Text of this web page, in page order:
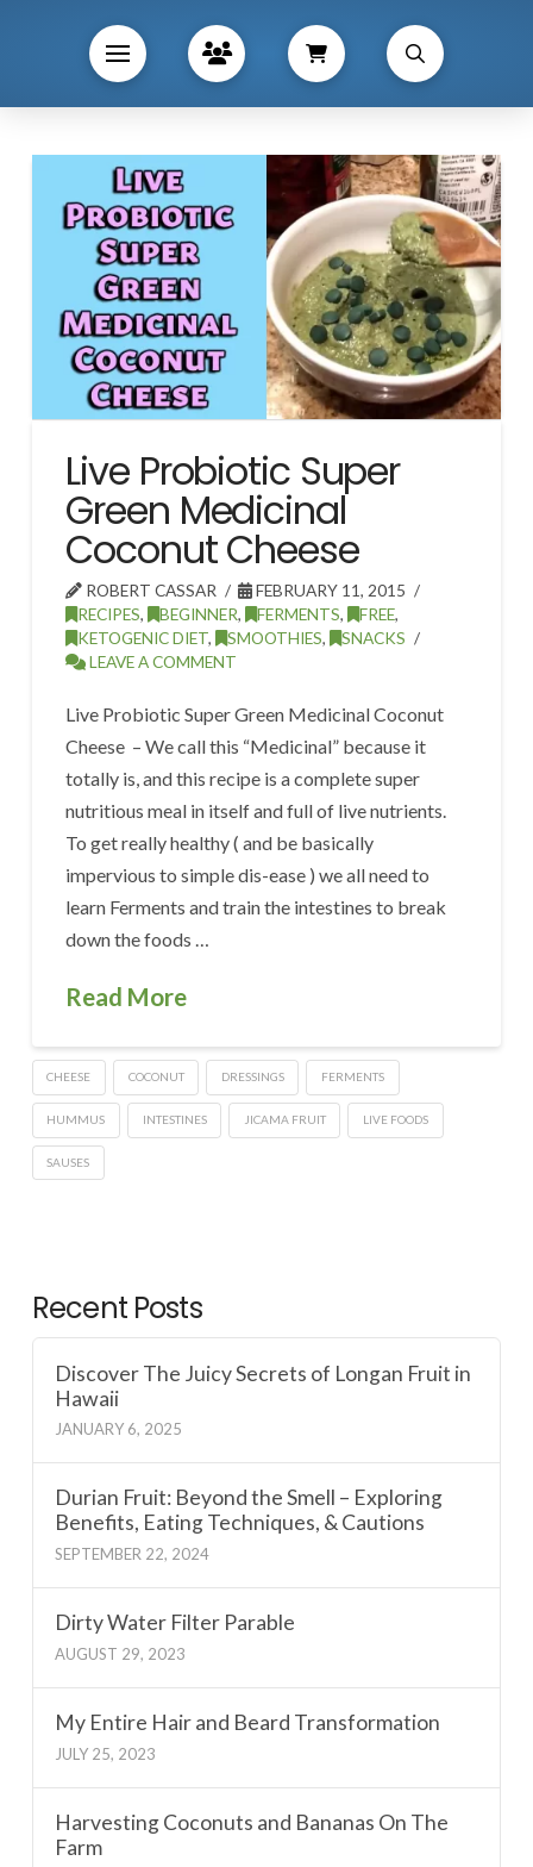
Live Probiotic Super
Green Medicinal
Coconut Cheese
ROBERT CASSAR
FEBRUARY 11, 2015
RECIPES, BEGINNER, FERMENTS, FREE,
KETOGENIC DIET, SMOOTHIES, SNACKS
LEAVE A COMMENT
Live Probiotic Super Green Medicinal Coconut
Cheese – We call this “Medicinal” because it
totally is, and this recipe is a complete super
nutritious meal in itself and full of live nutrients.
To get really healthy ( and be basically
impervious to simple dis-ease ) we all need to
learn Ferments and train the intestines to break
down the foods …
Read More
CHEESE COCONUT DRESSINGS FERMENTS
HUMMUS INTESTINES JICAMA FRUIT LIVE FOODS
SAUSES
Recent Posts
Discover The Juicy Secrets of Longan Fruit in
Hawaii
JANUARY 6, 2025
Durian Fruit: Beyond the Smell – Exploring
Benefits, Eating Techniques, & Cautions
SEPTEMBER 22, 2024
Dirty Water Filter Parable
AUGUST 29, 2023
My Entire Hair and Beard Transformation
JULY 25, 2023
Harvesting Coconuts and Bananas On The
Farm